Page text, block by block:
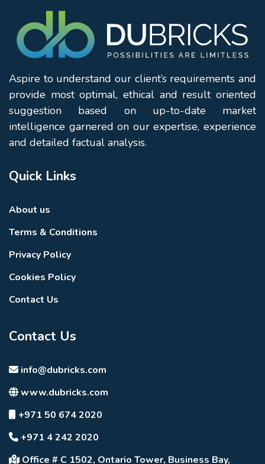
Aspire to understand our client’s requirements and
provide most optimal, ethical and result oriented
suggestion based on up-to-date market
intelligence garnered on our expertise, experience
and detailed factual analysis.
Quick Links
About us
Terms & Conditions
Privacy Policy
Cookies Policy
Contact Us
Contact Us
info@dubricks.com
www.dubricks.com
+971 50 674 2020
+971 4 242 2020
Office # C 1502, Ontario Tower, Business Bay,